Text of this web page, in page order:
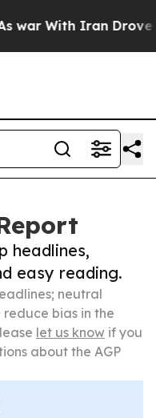
With Iran Drove oil
headlines,
easy reading.
neutral
bias in the
let us know if you
about the AGP